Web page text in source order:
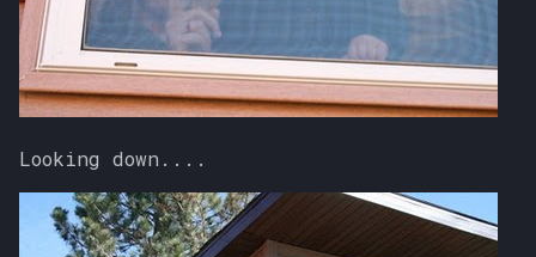
Looking down....